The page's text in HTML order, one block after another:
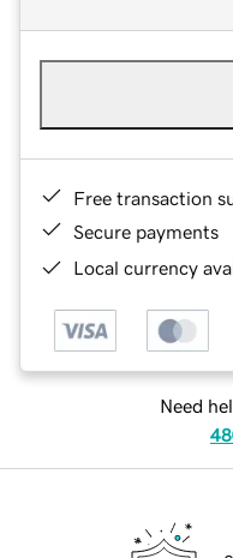
Free transaction
Secure payments
Local currency
Need